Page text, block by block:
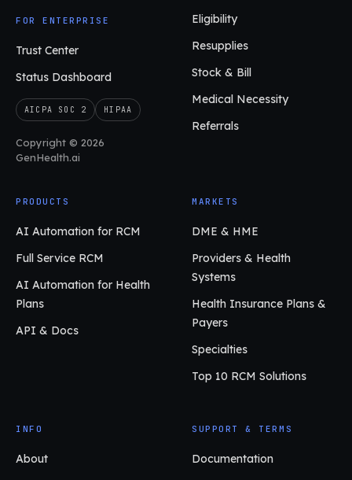
FOR ENTERPRISE
Trust Center
Status Dashboard
AICPA SOC 2 HIPAA
Copyright © 2026
GenHealth.ai
Eligibility
Resupplies
Stock & Bill
Medical Necessity
Referrals
PRODUCTS
AI Automation for RCM
Full Service RCM
AI Automation for Health
Plans
API & Docs
MARKETS
DME & HME
Providers & Health
Systems
Health Insurance Plans &
Payers
Specialties
Top 10 RCM Solutions
INFO
About
SUPPORT & TERMS
Documentation